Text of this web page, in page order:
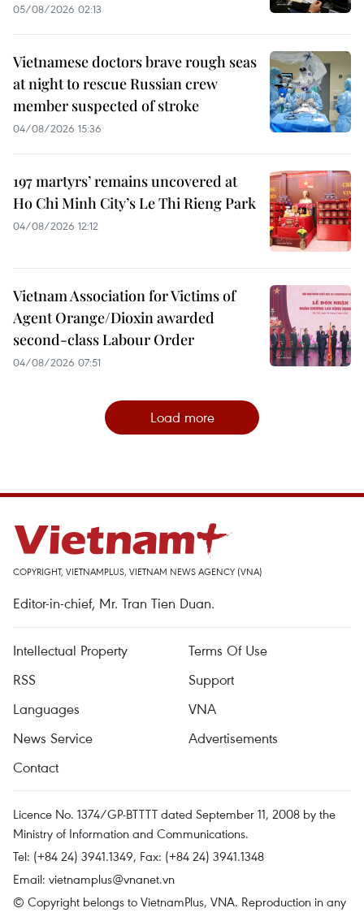
05/08/2026 02:13
Vietnamese doctors brave rough seas
at night to rescue Russian crew
member suspected of stroke
04/08/2026 15:36
197 martyrs’ remains uncovered at
Ho Chi Minh City’s Le Thi Rieng Park
04/08/2026 12:12
Vietnam Association for Victims of
Agent Orange/Dioxin awarded
second-class Labour Order
04/08/2026 07:51
Load more
COPYRIGHT, VIETNAMPLUS, VIETNAM NEWS AGENCY (VNA)
Editor-in-chief, Mr. Tran Tien Duan.
Intellectual Property
Terms Of Use
RSS
Support
Languages
VNA
News Service
Advertisements
Contact
Licence No. 1374/GP-BTTTT dated September 11, 2008 by the
Ministry of Information and Communications.
Tel: (+84 24) 3941.1349, Fax: (+84 24) 3941.1348
Email: vietnamplus@vnanet.vn
© Copyright belongs to VietnamPlus, VNA. Reproduction in any